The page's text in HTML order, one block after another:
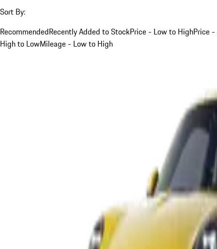
Sort By:
RecommendedRecently Added to StockPrice - Low to HighPrice -
High to LowMileage - Low to High